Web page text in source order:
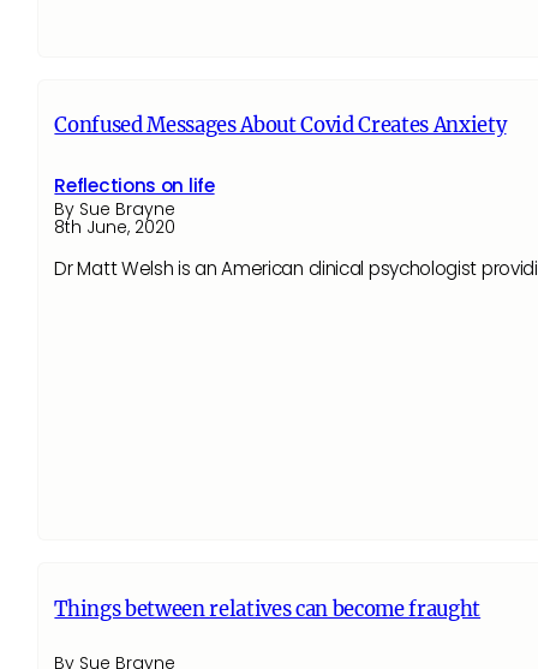
Confused Messages About Covid Creates Anxiety
Reflections on life
By Sue Brayne
8th June, 2020
Dr Matt Welsh is an American clinical psychologist
Things between relatives can become fraught
By Sue Brayne